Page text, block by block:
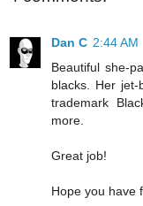
Dan C 2:44 AM
Beautiful she-
blacks. Her
trademark
more.
Great job!
Hope you have